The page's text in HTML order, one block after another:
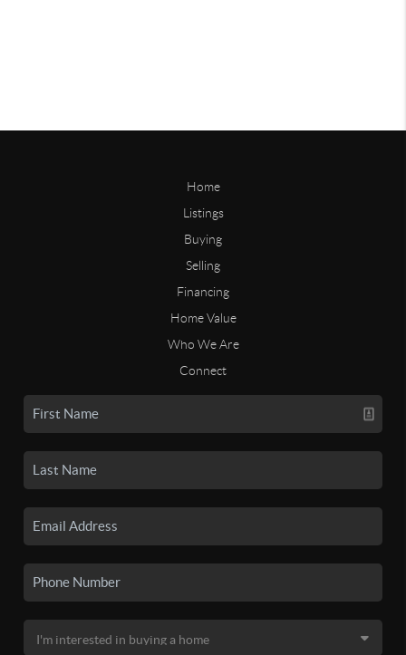
Home
Listings
Buying
Selling
Financing
Home Value
Who We Are
Connect